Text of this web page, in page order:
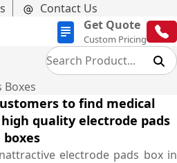
Contact Us
Get Quote
Custom Pricing
Boxes
to find medical
quality electrode pads
boxes
electrode pads box in